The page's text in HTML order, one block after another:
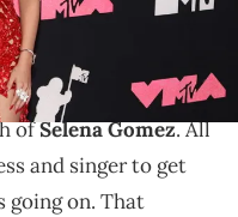
into a reaction
and the cameras
ofSelena Gomez. All
and singer to get
going on. That